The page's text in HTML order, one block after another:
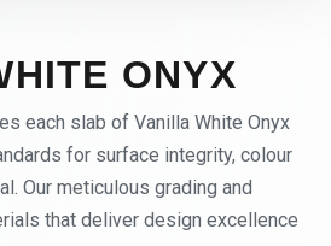
ONYX
each slab of Vanilla White Onyx
for surface integrity, colour
Our meticulous grading and
that deliver design excellence